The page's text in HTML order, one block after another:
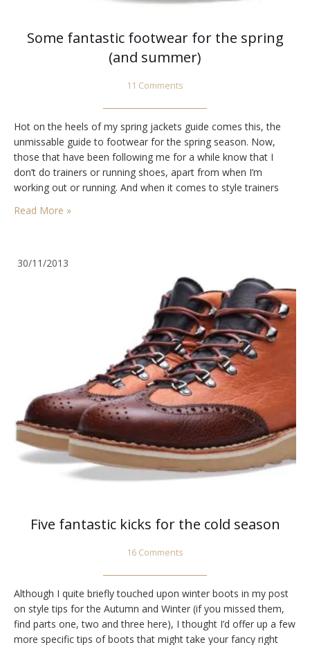
Some fantastic footwear for the spring
(and summer)
11 Comments
Hot on the heels of my spring jackets guide comes this, the
unmissable guide to footwear for the spring season. Now,
those that have been following me for a while know that I
don’t do trainers or running shoes, apart from when I’m
working out or running. And when it comes to style trainers
Read More »
30/11/2013
Five fantastic kicks for the cold season
16 Comments
Although I quite briefly touched upon winter boots in my post
on style tips for the Autumn and Winter (if you missed them,
find parts one, two and three here), I thought I’d offer up a few
more specific tips of boots that might take your fancy right